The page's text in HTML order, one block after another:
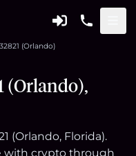
(Orlando)
(Orlando),
(Orlando, Florida).
with crypto through